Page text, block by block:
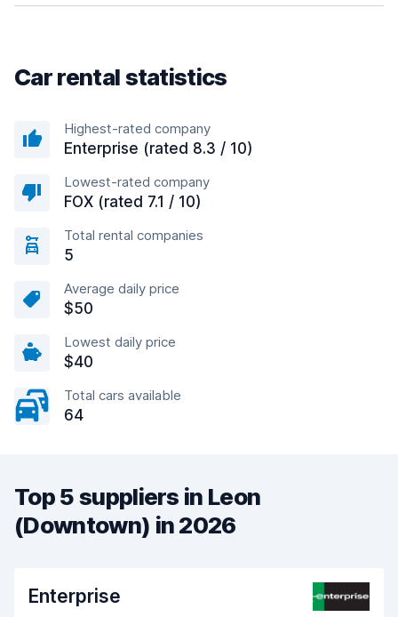
Car rental statistics
Highest-rated company
Enterprise (rated 8.3 / 10)
Lowest-rated company
FOX (rated 7.1 / 10)
Total rental companies
5
Average daily price
$50
Lowest daily price
$40
Total cars available
64
Top 5 suppliers in Leon
(Downtown) in 2026
Enterprise